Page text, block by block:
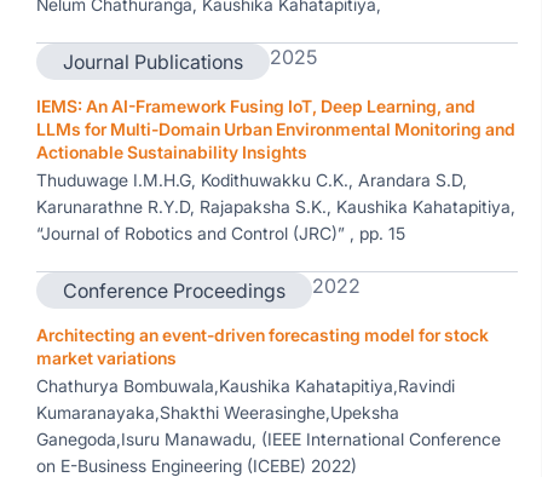
Nelum Chathuranga, Kaushika Kahatapitiya,
Journal Publications 2025
IEMS: An AI-Framework Fusing IoT, Deep Learning, and
LLMs for Multi-Domain Urban Environmental Monitoring and
Actionable Sustainability Insights
Thuduwage I.M.H.G, Kodithuwakku C.K., Arandara S.D,
Karunarathne R.Y.D, Rajapaksha S.K., Kaushika Kahatapitiya,
“Journal of Robotics and Control (JRC)” , pp. 15
Conference Proceedings 2022
Architecting an event-driven forecasting model for stock
market variations
Chathurya Bombuwala,Kaushika Kahatapitiya,Ravindi
Kumaranayaka,Shakthi Weerasinghe,Upeksha
Ganegoda,Isuru Manawadu, (IEEE International Conference
on E-Business Engineering (ICEBE) 2022)